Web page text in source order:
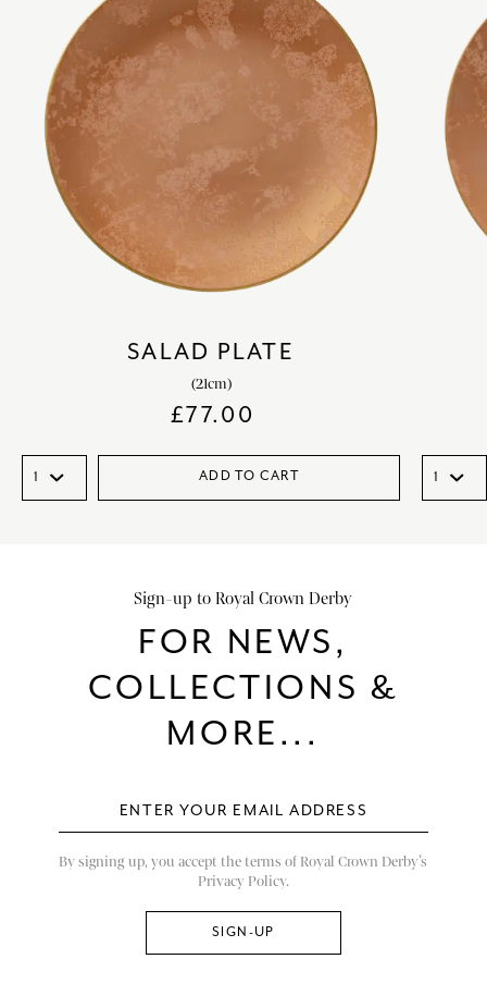
SALAD PLATE
(21cm)
£77.00
ADD TO CART
Sign-up to Royal Crown Derby
FOR NEWS,
COLLECTIONS &
MORE...
By signing up, you accept the terms of Royal Crown Derby’s
Privacy Policy.